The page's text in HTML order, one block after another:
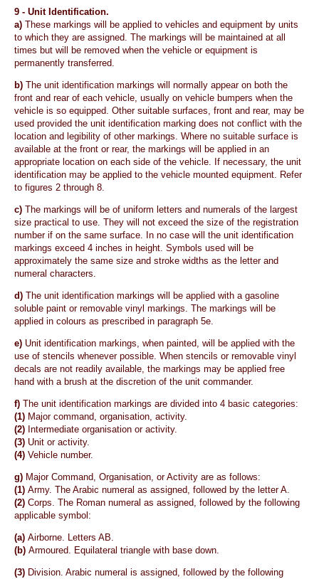
9 - Unit Identification.
a) These markings will be applied to vehicles and equipment by units
to which they are assigned. The markings will be maintained at all
times but will be removed when the vehicle or equipment is
permanently transferred.
b) The unit identification markings will normally appear on both the
front and rear of each vehicle, usually on vehicle bumpers when the
vehicle is so equipped. Other suitable surfaces, front and rear, may be
used provided the unit identification marking does not conflict with the
location and legibility of other markings. Where no suitable surface is
available at the front or rear, the markings will be applied in an
appropriate location on each side of the vehicle. If necessary, the unit
identification may be applied to the vehicle mounted equipment. Refer
to figures 2 through 8.
c) The markings will be of uniform letters and numerals of the largest
size practical to use. They will not exceed the size of the registration
number if on the same surface. In no case will the unit identification
markings exceed 4 inches in height. Symbols used will be
approximately the same size and stroke widths as the letter and
numeral characters.
d) The unit identification markings will be applied with a gasoline
soluble paint or removable vinyl markings. The markings will be
applied in colours as prescribed in paragraph 5e.
e) Unit identification markings, when painted, will be applied with the
use of stencils whenever possible. When stencils or removable vinyl
decals are not readily available, the markings may be applied free
hand with a brush at the discretion of the unit commander.
f) The unit identification markings are divided into 4 basic categories:
(1) Major command, organisation, activity.
(2) Intermediate organisation or activity.
(3) Unit or activity.
(4) Vehicle number.
g) Major Command, Organisation, or Activity are as follows:
(1) Army. The Arabic numeral as assigned, followed by the letter A.
(2) Corps. The Roman numeral as assigned, followed by the following
applicable symbol:
(a) Airborne. Letters AB.
(b) Armoured. Equilateral triangle with base down.
(3) Division. Arabic numeral is assigned, followed by the following